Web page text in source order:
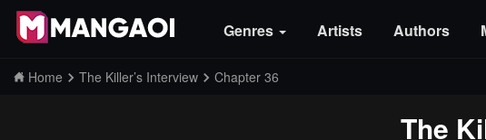
Genres Artists Authors
Home The Killer’s Interview Chapter 36
The